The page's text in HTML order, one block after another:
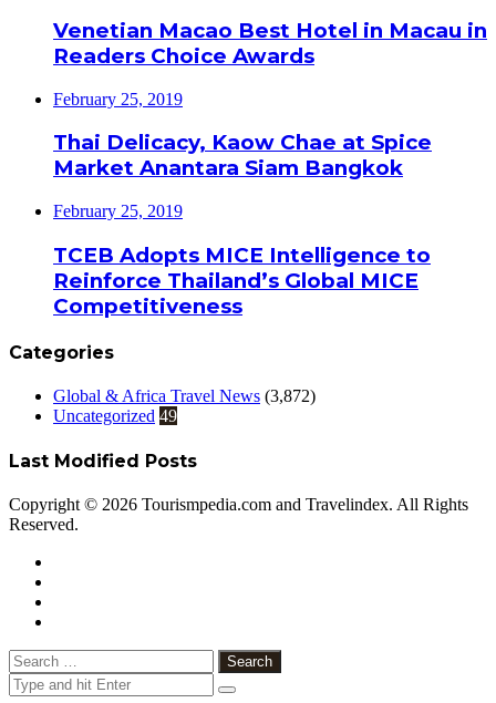
Venetian Macao Best Hotel in Macau in
Readers Choice Awards
February 25, 2019
Thai Delicacy, Kaow Chae at Spice
Market Anantara Siam Bangkok
February 25, 2019
TCEB Adopts MICE Intelligence to
Reinforce Thailand’s Global MICE
Competitiveness
Categories
Global & Africa Travel News (3,872)
Uncategorized 49
Last Modified Posts
Copyright © 2026 Tourismpedia.com and Travelindex. All Rights
Reserved.
Close
Search
for: